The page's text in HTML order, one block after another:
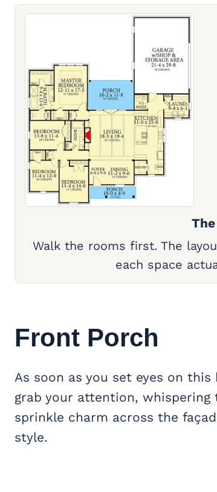
Walk the rooms first. The
each space
Front Porch
As soon as you set eyes on
grab your attention,
sprinkle charm across the
style.